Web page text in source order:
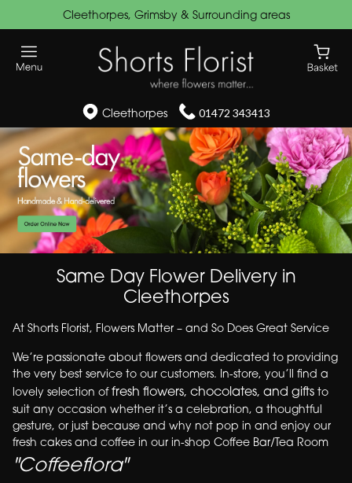
Cleethorpes, Grimsby & Surrounding areas
Cleethorpes 01472 343413
Same Day Flower Delivery in
Cleethorpes
At Shorts Florist, Flowers Matter – and So Does Great Service
We’re passionate about flowers and dedicated to providing
the very best service to our customers. In-store, you’ll find a
lovely selection offresh flowers, chocolates, and gifts to
suit any occasion whether it’s a celebration, a thoughtful
gesture, or just because and why not pop in and enjoy our
fresh cakes and coffee in our in-shop Coffee Bar/Tea Room
"Coffeeflora"